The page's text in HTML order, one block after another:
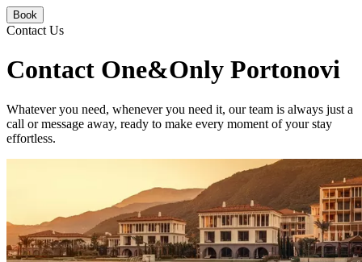
Book
Contact Us
Contact One&Only Portonovi
Whatever you need, whenever you need it, our team is always just a
call or message away, ready to make every moment of your stay
effortless.